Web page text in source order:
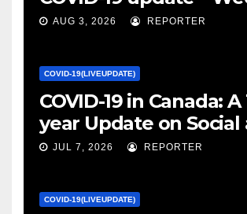
January 27, 2022 –
AUG 3, 2026 REPORTER
COVID-19(LIVEUPDATE)
COVID-19 in Canada:
year Update on Social
Economic Impacts –
JUL 7, 2026 REPORTER
COVID-19(LIVEUPDATE)